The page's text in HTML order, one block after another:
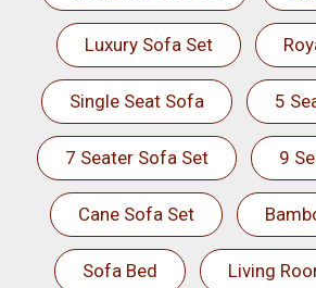
Luxury Sofa Set
Single Seat Sofa 5
7 Seater Sofa Set 9
Cane Sofa Set
Sofa Bed Living